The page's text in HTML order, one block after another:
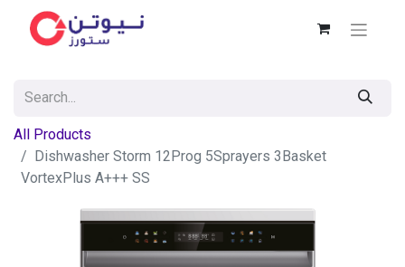
All Products
Dishwasher Storm 12Prog 5Sprayers 3Basket
VortexPlus A+++ SS